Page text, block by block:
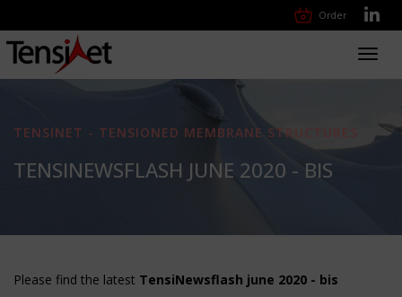
Order
TENSINET - TENSIONED MEMBRANE STRUCTURES
TENSINEWSFLASH JUNE 2020 - BIS
Please find the latest TensiNewsflash june 2020 - bis